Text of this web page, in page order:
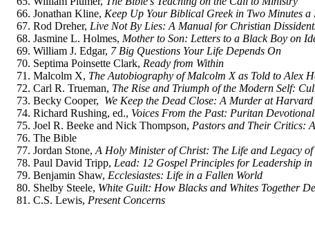
Jonathan Kline, Keep Up Your Biblical Greek in Two Minutes a
Rod Dreher, Live Not By Lies: A Manual for Christian
Jasmine L. Holmes, Mother to Son: Letters to a Black Boy on
William J. Edgar, 7 Big Questions Your Life Depends On
Septima Poinsette Clark, Ready from Within
Malcolm X, The Autobiography of Malcolm X as Told to Alex
Carl R. Trueman, The Rise and Triumph of the Modern Self:
Becky Cooper, We Keep the Dead Close: A Murder at
Richard Rushing, ed., Voices From the Past: Puritan
Joel R. Beeke and Nick Thompson, Pastors and Their Critics:
The Bible
Jordan Stone, A Holy Minister of Christ: The Life and Legacy
Paul David Tripp, Lead: 12 Gospel Principles for Leadership in
Benjamin Shaw, Ecclesiastes: Life in a Fallen World
Shelby Steele, White Guilt: How Blacks and Whites Together
C.S. Lewis, Present Concerns